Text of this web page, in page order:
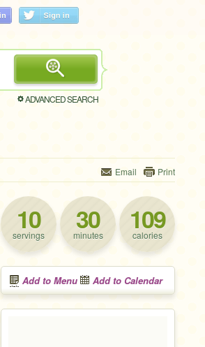
ADVANCED SEARCH
Email Print
10
servings 30
minutes 109
calories
Add to Menu Add to Calendar